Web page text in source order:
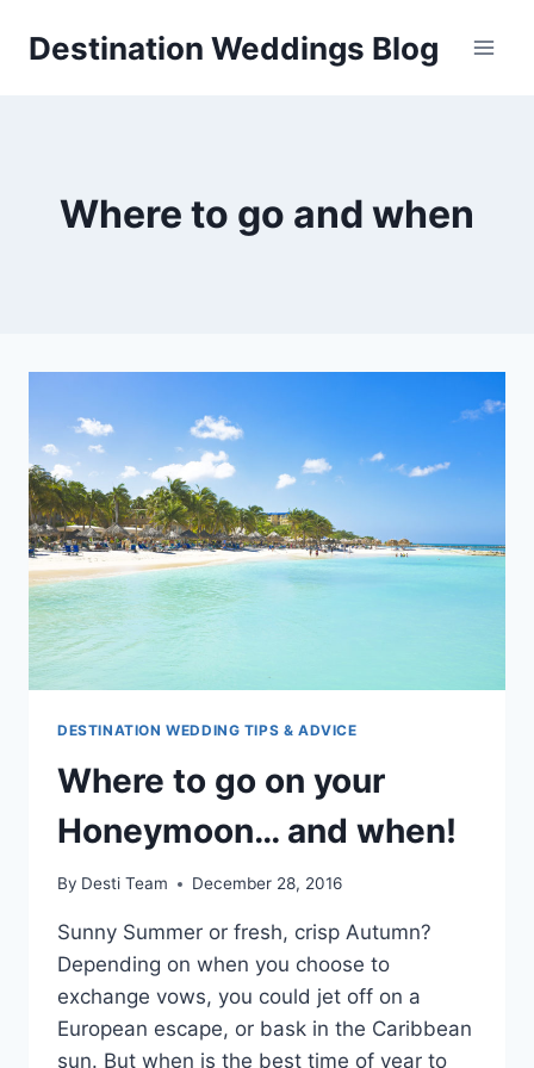
Destination Weddings Blog
Where to go and when
DESTINATION WEDDING TIPS & ADVICE
Where to go on your
Honeymoon… and when!
By Desti Team December 28, 2016
Sunny Summer or fresh, crisp Autumn?
Depending on when you choose to
exchange vows, you could jet off on a
European escape, or bask in the Caribbean
sun. But when is the best time of year to